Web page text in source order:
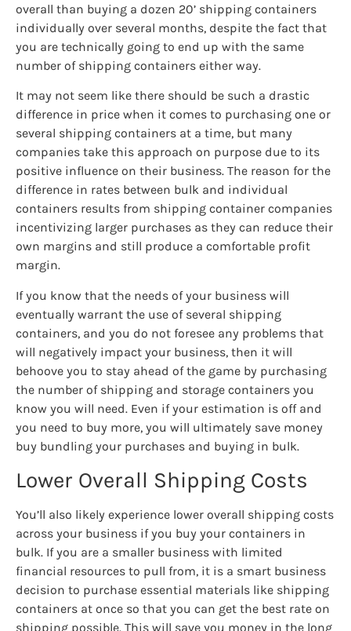
overall than buying a dozen 20’ shipping containers
individually over several months, despite the fact that
you are technically going to end up with the same
number of shipping containers either way.
It may not seem like there should be such a drastic
difference in price when it comes to purchasing one or
several shipping containers at a time, but many
companies take this approach on purpose due to its
positive influence on their business. The reason for the
difference in rates between bulk and individual
containers results from shipping container companies
incentivizing larger purchases as they can reduce their
own margins and still produce a comfortable profit
margin.
If you know that the needs of your business will
eventually warrant the use of several shipping
containers, and you do not foresee any problems that
will negatively impact your business, then it will
behoove you to stay ahead of the game by purchasing
the number of shipping and storage containers you
know you will need. Even if your estimation is off and
you need to buy more, you will ultimately save money
buy bundling your purchases and buying in bulk.
Lower Overall Shipping Costs
You’ll also likely experience lower overall shipping costs
across your business if you buy your containers in
bulk. If you are a smaller business with limited
financial resources to pull from, it is a smart business
decision to purchase essential materials like shipping
containers at once so that you can get the best rate on
shipping possible. This will save you money in the long